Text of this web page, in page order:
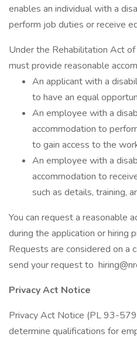
enables an individual with a
perform job duties or receive
Under the Rehabilitation Act
must provide reasonable
An applicant with a
to have an equal
An employee with a
accommodation to
to gain access to the
An employee with a
accommodation to
such as details, training,
You can request a reasonable
during the application or hiring
Requests are considered on a
send your request to
Privacy Act Notice
Privacy Act Notice (PL 93-
determine qualifications for